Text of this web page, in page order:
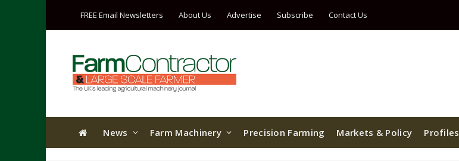
FREE Email Newsletters About Us Advertise Subscribe Contact Us
News Farm Machinery Precision Farming Markets & Policy Profiles